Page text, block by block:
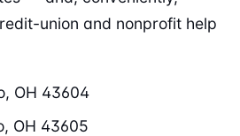
union and nonprofit help
OH 43604
OH 43605